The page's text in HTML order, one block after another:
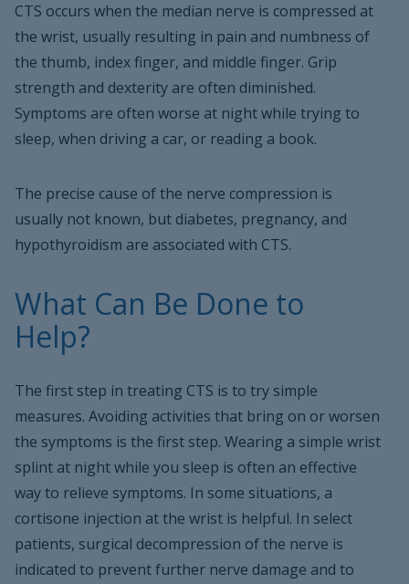
CTS occurs when the median nerve is compressed at
the wrist, usually resulting in pain and numbness of
the thumb, index finger, and middle finger. Grip
strength and dexterity are often diminished.
Symptoms are often worse at night while trying to
sleep, when driving a car, or reading a book.
The precise cause of the nerve compression is
usually not known, but diabetes, pregnancy, and
hypothyroidism are associated with CTS.
What Can Be Done to
Help?
The first step in treating CTS is to try simple
measures. Avoiding activities that bring on or worsen
the symptoms is the first step. Wearing a simple wrist
splint at night while you sleep is often an effective
way to relieve symptoms. In some situations, a
cortisone injection at the wrist is helpful. In select
patients, surgical decompression of the nerve is
indicated to prevent further nerve damage and to